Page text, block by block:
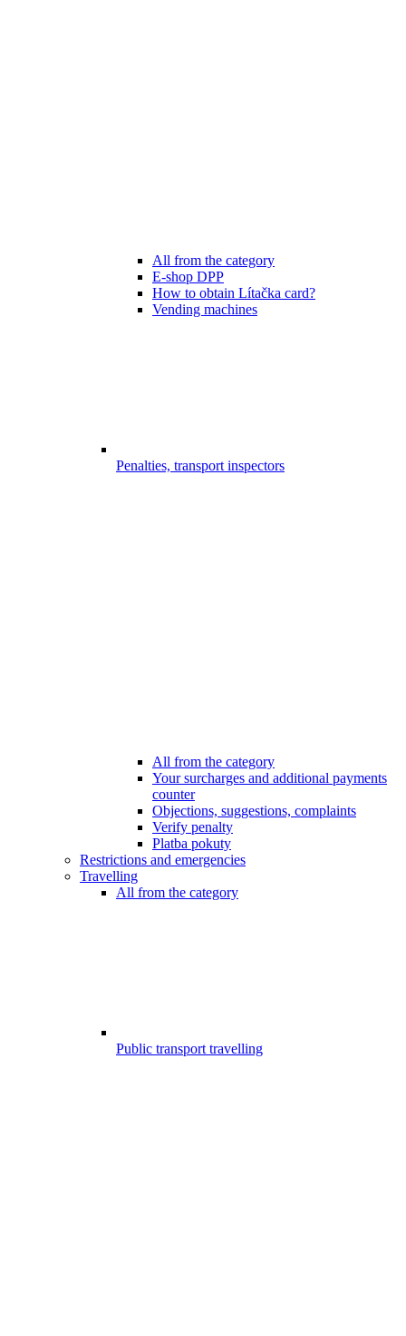
All from the category
E-shop DPP
How to obtain Lítačka card?
Vending machines
Penalties, transport inspectors
All from the category
Your surcharges and additional payments
counter
Objections, suggestions, complaints
Verify penalty
Platba pokuty
Restrictions and emergencies
Travelling
All from the category
Public transport travelling